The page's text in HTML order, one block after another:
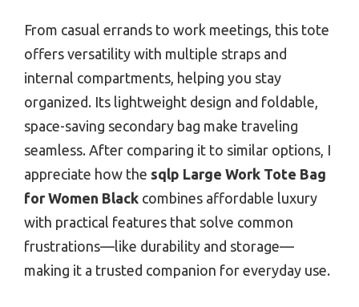
From casual errands to work meetings, this tote
offers versatility with multiple straps and
internal compartments, helping you stay
organized. Its lightweight design and foldable,
space-saving secondary bag make traveling
seamless. After comparing it to similar options, I
appreciate how the sqlp Large Work Tote Bag
for Women Black combines affordable luxury
with practical features that solve common
frustrations—like durability and storage—
making it a trusted companion for everyday use.